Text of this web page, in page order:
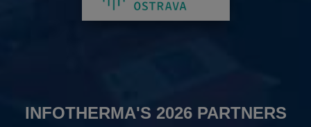
INFOTHERMA'S 2026 PARTNERS